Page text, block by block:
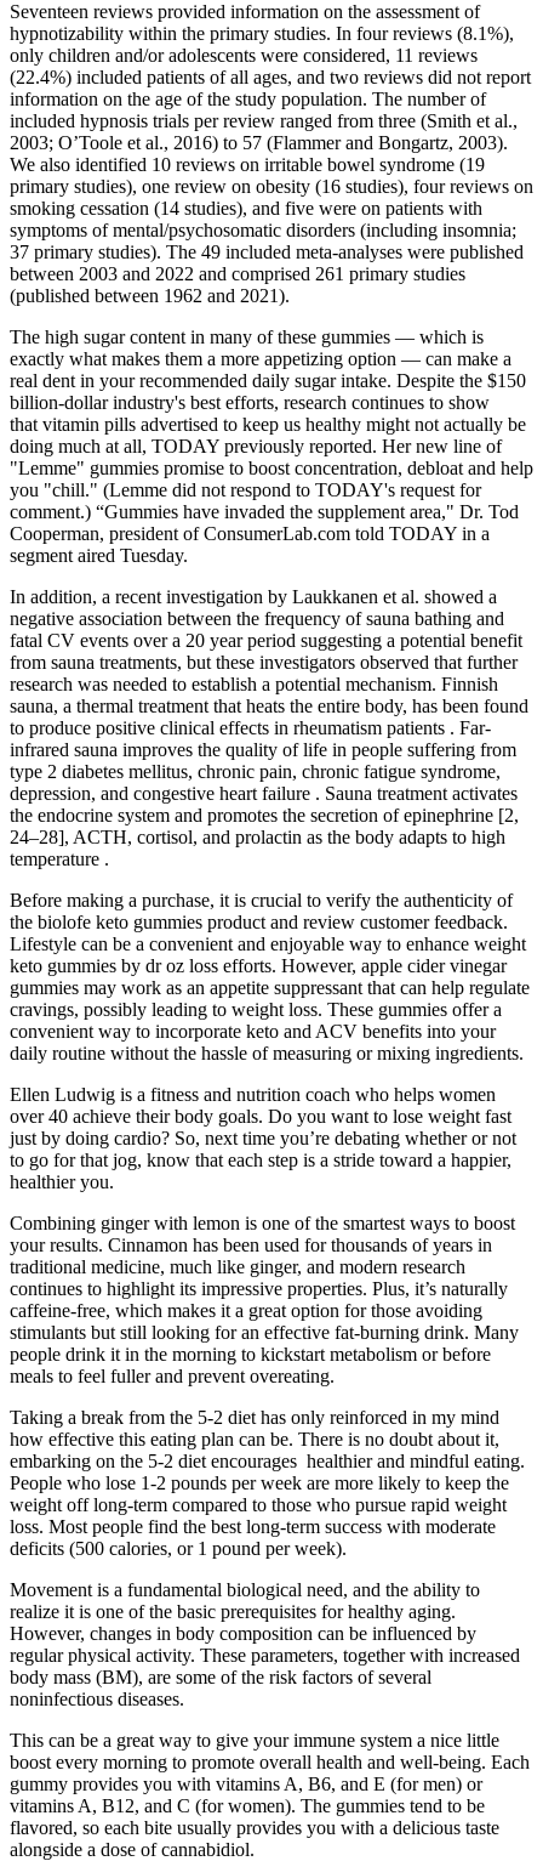
Seventeen reviews provided information on the assessment of
hypnotizability within the primary studies. In four reviews (8.1%),
only children and/or adolescents were considered, 11 reviews
(22.4%) included patients of all ages, and two reviews did not report
information on the age of the study population. The number of
included hypnosis trials per review ranged from three (Smith et al.,
2003; O’Toole et al., 2016) to 57 (Flammer and Bongartz, 2003).
We also identified 10 reviews on irritable bowel syndrome (19
primary studies), one review on obesity (16 studies), four reviews on
smoking cessation (14 studies), and five were on patients with
symptoms of mental/psychosomatic disorders (including insomnia;
37 primary studies). The 49 included meta-analyses were published
between 2003 and 2022 and comprised 261 primary studies
(published between 1962 and 2021).
The high sugar content in many of these gummies — which is
exactly what makes them a more appetizing option — can make a
real dent in your recommended daily sugar intake. Despite the $150
billion-dollar industry's best efforts, research continues to show
that vitamin pills advertised to keep us healthy might not actually be
doing much at all, TODAY previously reported. Her new line of
"Lemme" gummies promise to boost concentration, debloat and help
you "chill." (Lemme did not respond to TODAY's request for
comment.) “Gummies have invaded the supplement area," Dr. Tod
Cooperman, president of ConsumerLab.com told TODAY in a
segment aired Tuesday.
In addition, a recent investigation by Laukkanen et al. showed a
negative association between the frequency of sauna bathing and
fatal CV events over a 20 year period suggesting a potential benefit
from sauna treatments, but these investigators observed that further
research was needed to establish a potential mechanism. Finnish
sauna, a thermal treatment that heats the entire body, has been found
to produce positive clinical effects in rheumatism patients . Far-
infrared sauna improves the quality of life in people suffering from
type 2 diabetes mellitus, chronic pain, chronic fatigue syndrome,
depression, and congestive heart failure . Sauna treatment activates
the endocrine system and promotes the secretion of epinephrine [2,
24–28], ACTH, cortisol, and prolactin as the body adapts to high
temperature .
Before making a purchase, it is crucial to verify the authenticity of
the biolofe keto gummies product and review customer feedback.
Lifestyle can be a convenient and enjoyable way to enhance weight
keto gummies by dr oz loss efforts. However, apple cider vinegar
gummies may work as an appetite suppressant that can help regulate
cravings, possibly leading to weight loss. These gummies offer a
convenient way to incorporate keto and ACV benefits into your
daily routine without the hassle of measuring or mixing ingredients.
Ellen Ludwig is a fitness and nutrition coach who helps women
over 40 achieve their body goals. Do you want to lose weight fast
just by doing cardio? So, next time you’re debating whether or not
to go for that jog, know that each step is a stride toward a happier,
healthier you.
Combining ginger with lemon is one of the smartest ways to boost
your results. Cinnamon has been used for thousands of years in
traditional medicine, much like ginger, and modern research
continues to highlight its impressive properties. Plus, it’s naturally
caffeine-free, which makes it a great option for those avoiding
stimulants but still looking for an effective fat-burning drink. Many
people drink it in the morning to kickstart metabolism or before
meals to feel fuller and prevent overeating.
Taking a break from the 5-2 diet has only reinforced in my mind
how effective this eating plan can be. There is no doubt about it,
embarking on the 5-2 diet encourages healthier and mindful eating.
People who lose 1-2 pounds per week are more likely to keep the
weight off long-term compared to those who pursue rapid weight
loss. Most people find the best long-term success with moderate
deficits (500 calories, or 1 pound per week).
Movement is a fundamental biological need, and the ability to
realize it is one of the basic prerequisites for healthy aging.
However, changes in body composition can be influenced by
regular physical activity. These parameters, together with increased
body mass (BM), are some of the risk factors of several
noninfectious diseases.
This can be a great way to give your immune system a nice little
boost every morning to promote overall health and well-being. Each
gummy provides you with vitamins A, B6, and E (for men) or
vitamins A, B12, and C (for women). The gummies tend to be
flavored, so each bite usually provides you with a delicious taste
alongside a dose of cannabidiol.